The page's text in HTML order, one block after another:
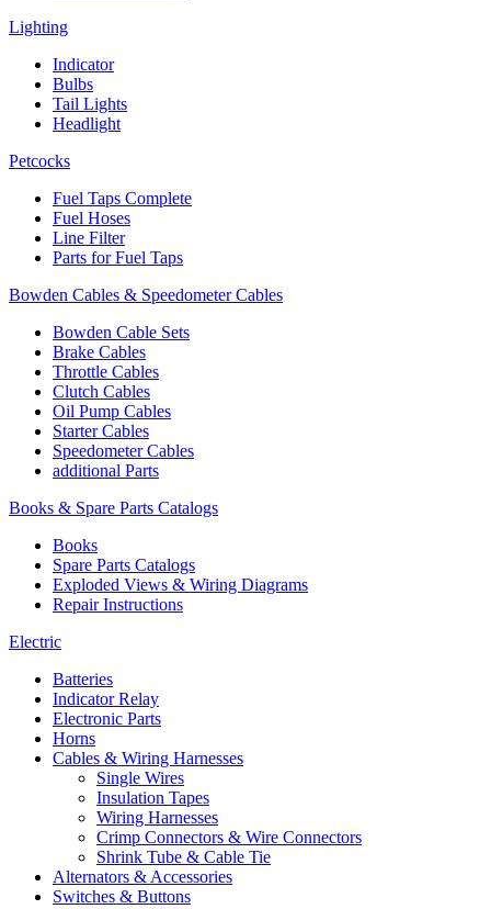
Lighting
Indicator
Bulbs
Tail Lights
Headlight
Petcocks
Fuel Taps Complete
Fuel Hoses
Line Filter
Parts for Fuel Taps
Bowden Cables & Speedometer Cables
Bowden Cable Sets
Brake Cables
Throttle Cables
Clutch Cables
Oil Pump Cables
Starter Cables
Speedometer Cables
additional Parts
Books & Spare Parts Catalogs
Books
Spare Parts Catalogs
Exploded Views & Wiring Diagrams
Repair Instructions
Electric
Batteries
Indicator Relay
Electronic Parts
Horns
Cables & Wiring Harnesses
Single Wires
Insulation Tapes
Wiring Harnesses
Crimp Connectors & Wire Connectors
Shrink Tube & Cable Tie
Alternators & Accessories
Switches & Buttons